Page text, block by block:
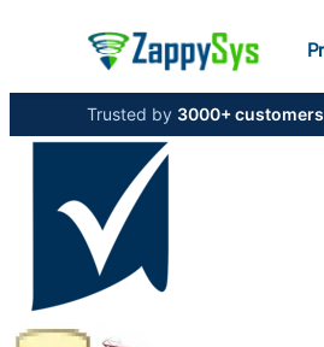
Trusted by 3000+ customers